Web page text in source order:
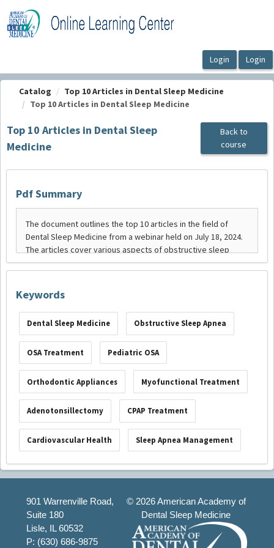
OasisLMS
Catalog
Top 10 Articles in Dental Sleep Medicine
Top 10 Articles in Dental Sleep Medicine
Top 10 Articles in Dental Sleep
Medicine
Back to
course
Pdf Summary
Keywords
Dental Sleep Medicine Obstructive Sleep Apnea
OSA Treatment Pediatric OSA
Orthodontic Appliances Myofunctional Treatment
Adenotonsillectomy CPAP Treatment
Cardiovascular Health Sleep Apnea Management
901 Warrenville Road,
Suite 180
Lisle, IL 60532
P: (630) 686-9875
© 2026 American Academy of
Dental Sleep Medicine